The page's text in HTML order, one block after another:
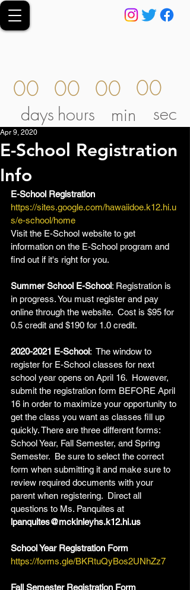
00
days
00
hours
00
min
00
sec
E-School Registration
Info
Apr 9, 2020
E-School Registration
https://sites.google.com/hawaiidoe.k12.hi.u
s/e-school/home
Visit the E-School website to get
information on the E-School program and
find out if it's right for you.
Summer School E-School: Registration is
in progress. You must register and pay
online through the website.  Cost is $95 for
0.5 credit and $190 for 1.0 credit.
2020-2021 E-School:  The window to
register for E-School classes for next
school year opens on April 16.  However,
submit the registration form BEFORE April
16 in order to maximize your opportunity to
get the class you want as classes fill up
quickly. There are three different forms:
School Year, Fall Semester, and Spring
Semester.  Be sure to select the correct
form when submitting it and make sure to
review required documents with your
parent when registering.  Direct all
questions to Ms. Panquites at
lpanquites@mckinleyhs.k12.hi.us
School Year Registration Form
https://forms.gle/BKRtuQyBos2UNhZz7
Fall Semester Registration Form